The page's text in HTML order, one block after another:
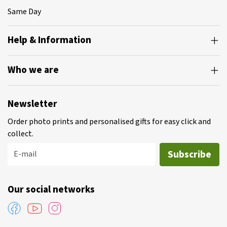
Same Day
Help & Information
Who we are
Newsletter
Order photo prints and personalised gifts for easy click and
collect.
E-mail
Subscribe
Our social networks